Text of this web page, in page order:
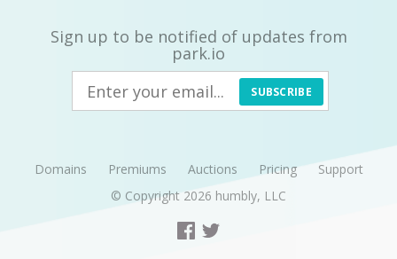
Sign up to be notified of updates from
park.io
SUBSCRIBE
Domains Premiums Auctions Pricing
Support
© Copyright 2026 humbly, LLC